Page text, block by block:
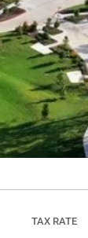
TAX RATE